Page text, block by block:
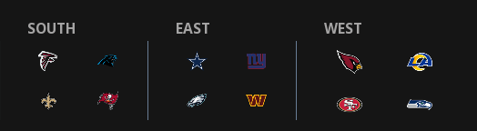
SOUTH EAST WEST